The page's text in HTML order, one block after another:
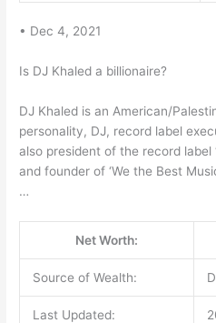
• Dec 4, 2021
Is DJ Khaled a billionaire?
DJ Khaled is an American/
personality, DJ, record label
also president of the record label
and founder of ‘We the Best
…
Net Worth:
Source of Wealth:
Last Updated: